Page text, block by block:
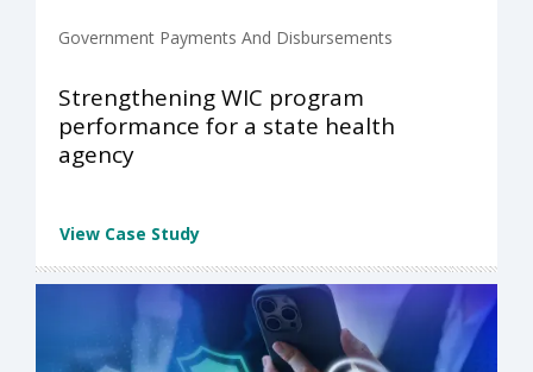
Government Payments And Disbursements
Strengthening WIC program
performance for a state health
agency
View Case Study